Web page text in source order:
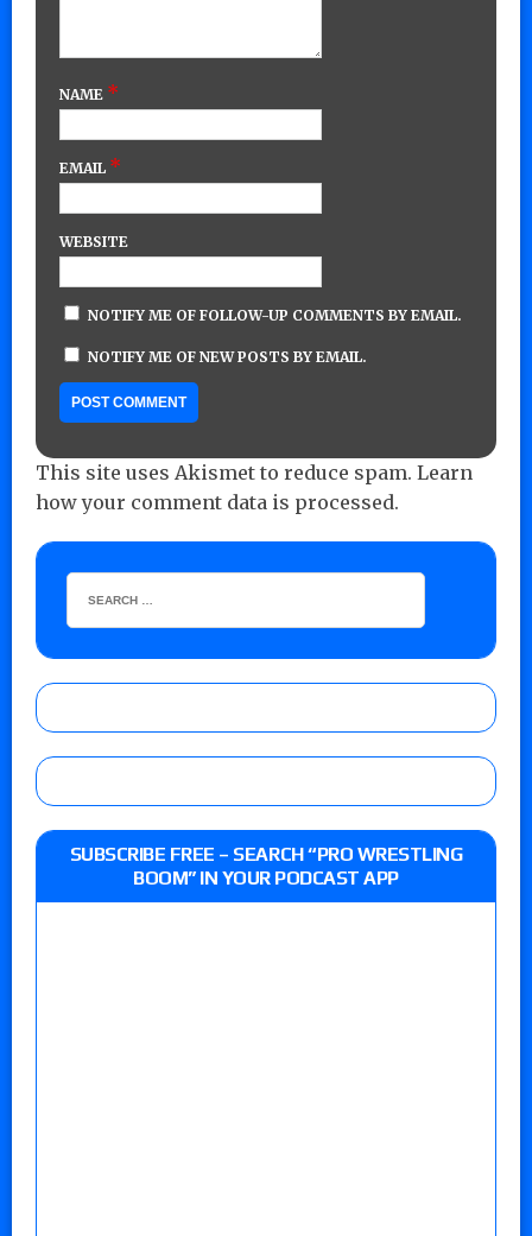
NAME *
EMAIL *
WEBSITE
NOTIFY ME OF FOLLOW-UP COMMENTS BY EMAIL.
NOTIFY ME OF NEW POSTS BY EMAIL.
This site uses Akismet to reduce spam. Learn
how your comment data is processed.
SUBSCRIBE FREE – SEARCH “PRO WRESTLING
BOOM” IN YOUR PODCAST APP